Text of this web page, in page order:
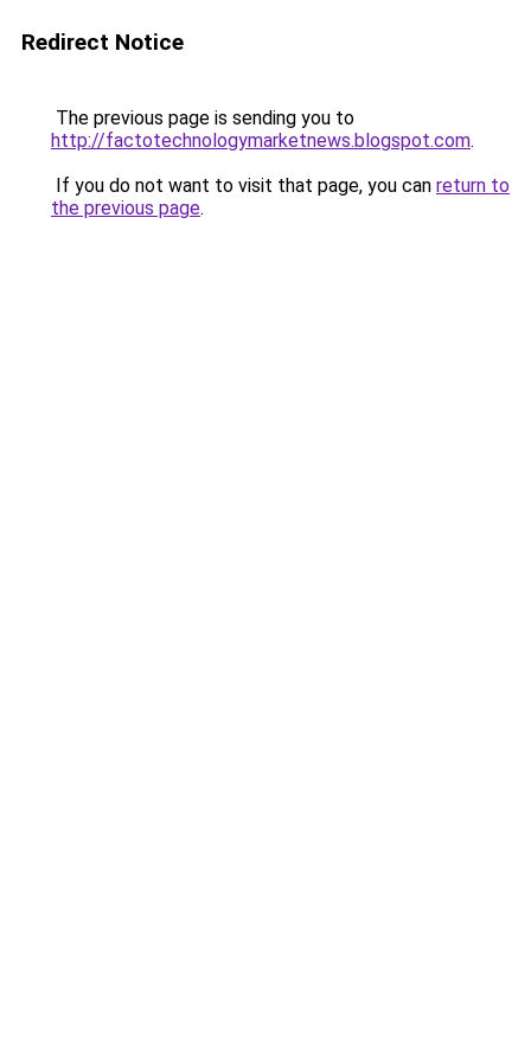
Redirect Notice
The previous page is sending you to
http://factotechnologymarketnews.blogspot.com.
If you do not want to visit that page, you can return to
the previous page.